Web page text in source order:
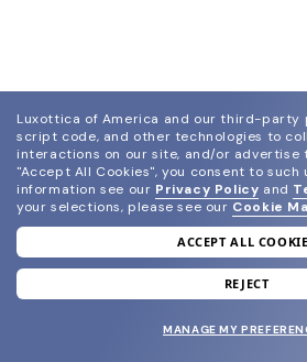
join our
and grab your
Luxottica of America and our third-party
script code, and other technologies to
interactions on our site, and/or advertise
"Accept All Cookies", you consent to such
information see our Privacy Policy and
your selections, please see our Cookie
ACCEPT ALL
REJECT
MANAGE MY